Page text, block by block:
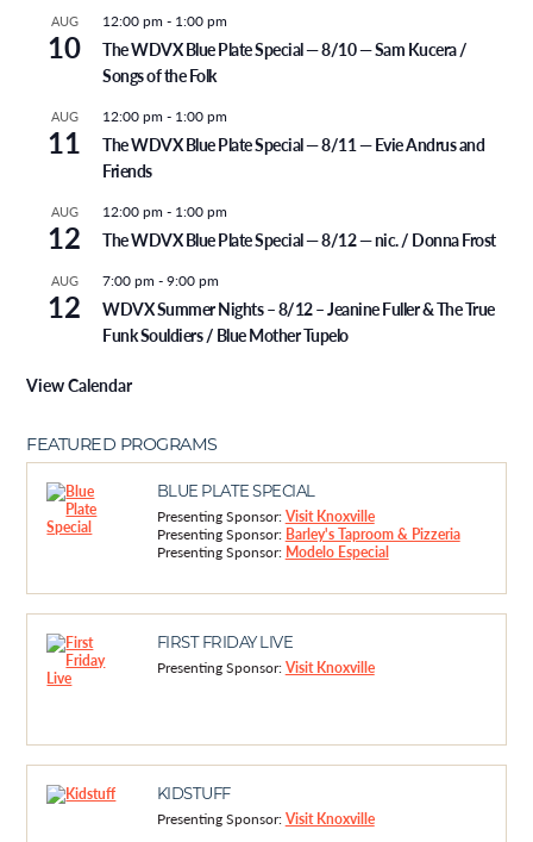
AUG
10
12:00 pm - 1:00 pm
The WDVX Blue Plate Special — 8/10 — Sam Kucera /
Songs of the Folk
AUG
11
12:00 pm - 1:00 pm
The WDVX Blue Plate Special — 8/11 — Evie Andrus and
Friends
AUG
12
12:00 pm - 1:00 pm
The WDVX Blue Plate Special — 8/12 — nic. / Donna Frost
AUG
12
7:00 pm -9:00 pm
WDVX Summer Nights – 8/12 – Jeanine Fuller & The True
Funk Souldiers / Blue Mother Tupelo
View Calendar
FEATURED PROGRAMS
BLUE PLATE SPECIAL
Presenting Sponsor:Visit Knoxville
Presenting Sponsor: Barley's Taproom & Pizzeria
Presenting Sponsor: Modelo Especial
FIRST FRIDAY LIVE
Presenting Sponsor:Visit Knoxville
KIDSTUFF
Presenting Sponsor:Visit Knoxville